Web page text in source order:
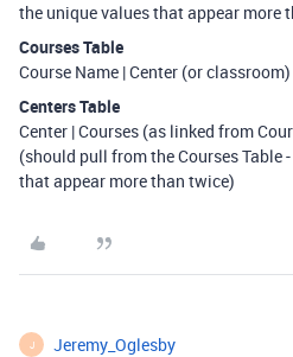
the unique values that appear more
Courses Table
Course Name | Center (or
Centers Table
Center | Courses (as linked from
(should pull from the Courses Table
that appear more than twice)
J Jeremy_Oglesby